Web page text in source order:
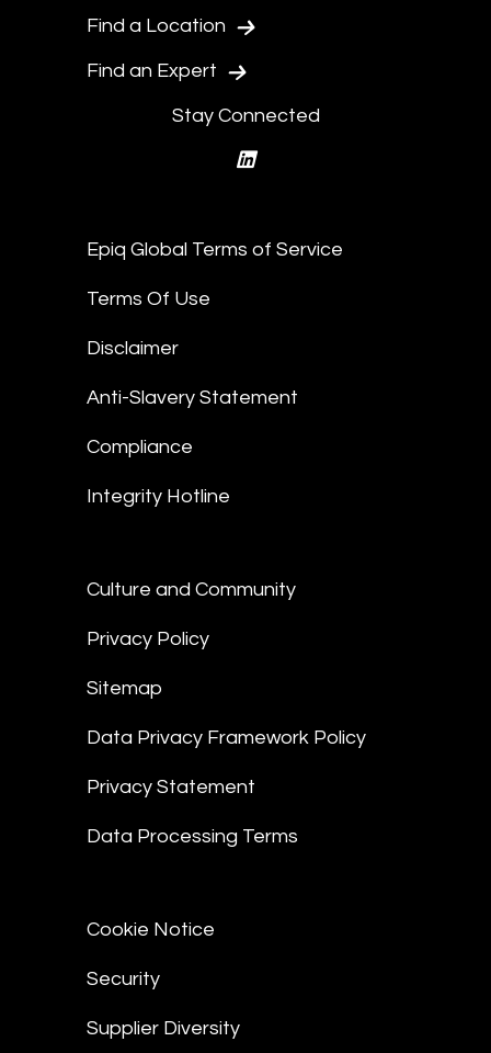
Find a Location
Find an Expert
Stay Connected
linkedin
Epiq Global Terms of Service
Terms Of Use
Disclaimer
Anti-Slavery Statement
Compliance
Integrity Hotline
Culture and Community
Privacy Policy
Sitemap
Data Privacy Framework Policy
Privacy Statement
Data Processing Terms
Cookie Notice
Security
Supplier Diversity